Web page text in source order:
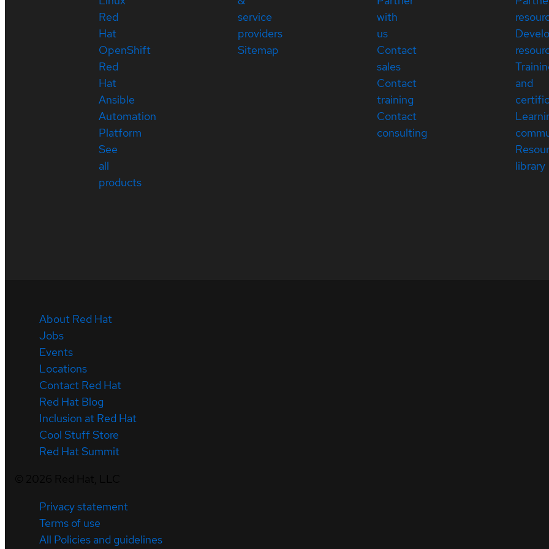
Red
Hat
OpenShift
Red
Hat
Ansible
Automation
Platform
See
all
products
service
providers
Sitemap
with
us
Contact
sales
Contact
training
Contact
consulting
and
library
About Red Hat
Jobs
Events
Locations
Contact Red Hat
Red Hat Blog
Inclusion at Red Hat
Cool Stuff Store
Red Hat Summit
Privacy statement
Terms of use
All Policies and guidelines